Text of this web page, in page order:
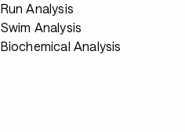
Run Analysis
Swim Analysis
Biochemical Analysis